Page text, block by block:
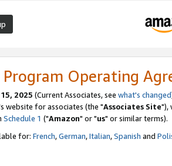
Program Operating
2025 (Current Associates, see what's changed
website for associates (the "Associates Site"),
Schedule 1 ("Amazon" or "us" or similar terms).
for: French,German,Italian,Spanish and